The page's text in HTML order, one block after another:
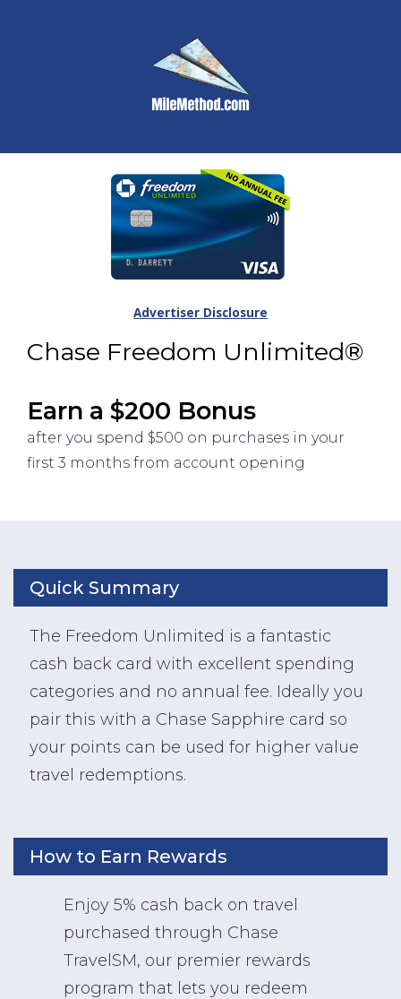
Chase Freedom Unlimited®
Earn a $200 Bonus
after you spend $500 on purchases in your
first 3 months from account opening
Advertiser Disclosure
Quick Summary
The Freedom Unlimited is a fantastic
cash back card with excellent spending
categories and no annual fee. Ideally you
pair this with a Chase Sapphire card so
your points can be used for higher value
travel redemptions.
How to Earn Rewards
Enjoy 5% cash back on travel
purchased through Chase
TravelSM, our premier rewards
program that lets you redeem